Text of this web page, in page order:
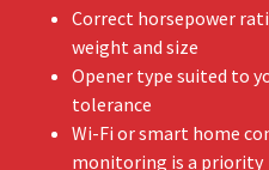
Correct horsepower
weight and size
Opener type suited to
tolerance
Wi-Fi or smart home
monitoring is a priority